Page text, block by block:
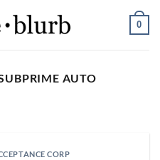
0
AUTO
CORP